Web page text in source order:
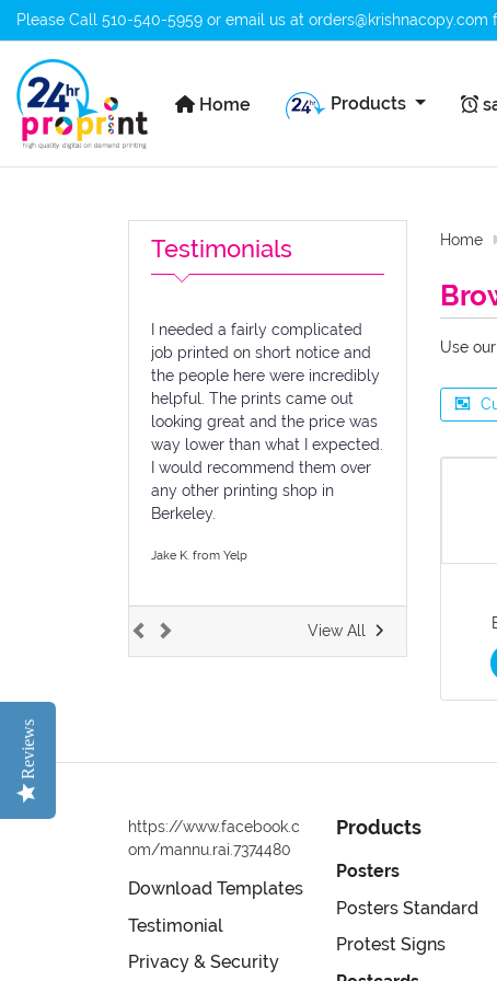
Please Call 510-540-5959 or email us at orders@krishnacopy.com
Home
Home Products
Testimonials
I needed a fairly complicated
job printed on short notice and
the people here were incredibly
helpful. The prints came out
looking great and the price was
way lower than what I expected.
I would recommend them over
any other printing shop in
Berkeley.
Jake K. from Yelp
View All
Home
Use
https://www.facebook.c
om/mannu.rai.7374480
Download Templates
Testimonial
Privacy & Security
Products
Posters
Posters Standard
Protest Signs
Reviews